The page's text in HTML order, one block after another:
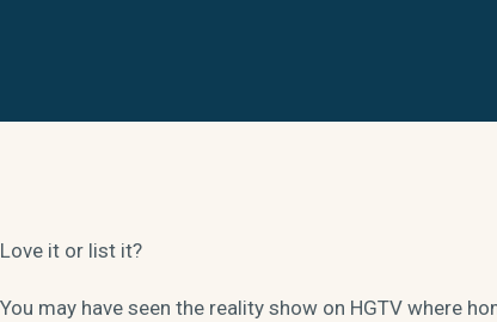
Love it or list it?
You may have seen the reality show on HGTV where